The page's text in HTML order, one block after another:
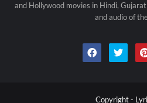
and Hollywood movies in Hindi,
and audio of
Copyright -